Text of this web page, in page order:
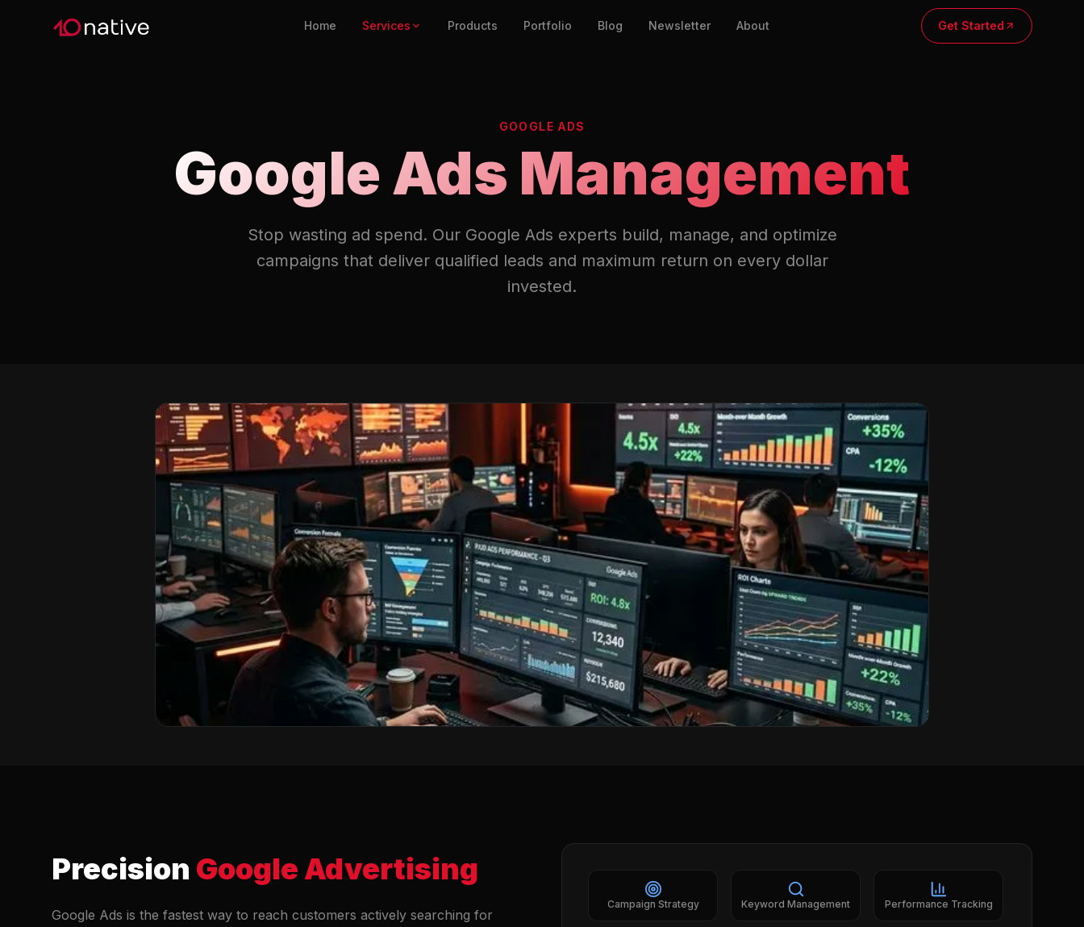
Home Services Products Portfolio Blog Newsletter About Get Started
GOOGLE ADS
Google Ads Management
Stop wasting ad spend. Our Google Ads experts build, manage, and optimize
campaigns that deliver qualified leads and maximum return on every dollar
invested.
Precision Google Advertising
Google Ads is the fastest way to reach customers actively searching for
Campaign Strategy Keyword Management Performance Tracking